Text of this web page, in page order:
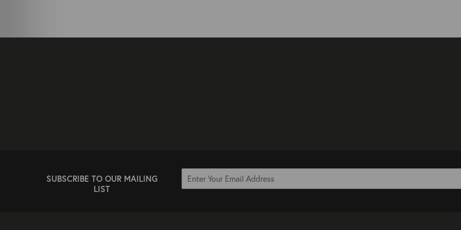
SUBSCRIBE TO OUR MAILING
LIST